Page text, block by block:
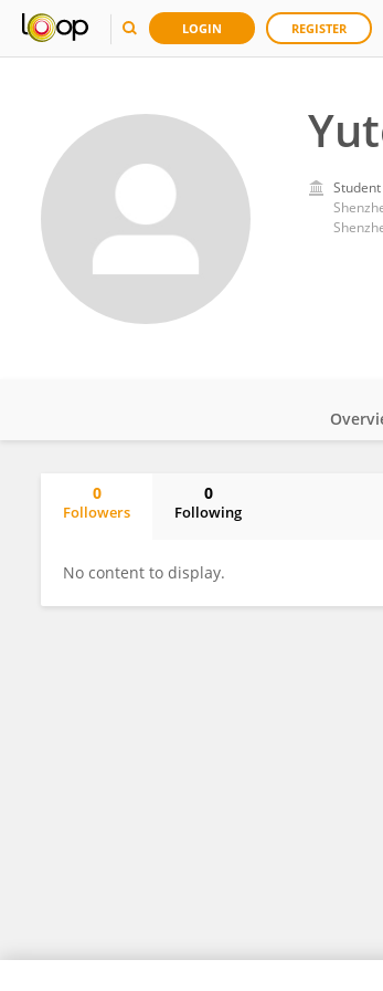
LOGIN REGISTER
0
Followers
0
Following
No content to display.